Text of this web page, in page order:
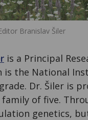
Branislav Šiler
is a Principal
is the National
Dr. Šiler is
family of five.
genetics,